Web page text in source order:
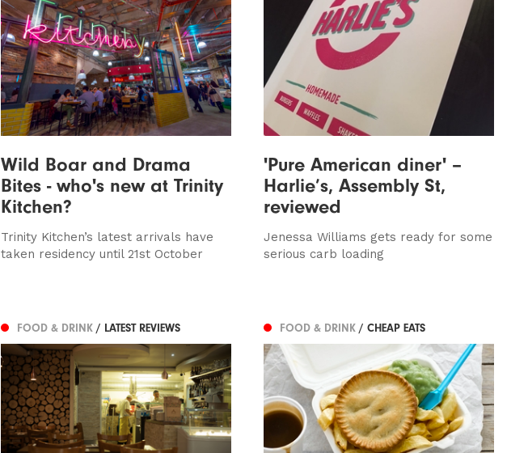
Wild Boar and Drama
Bites - who's new at Trinity
Kitchen?
Trinity Kitchen’s latest arrivals have
taken residency until 21st October
'Pure American diner' –
Harlie’s, Assembly St,
reviewed
Jenessa Williams gets ready for some
serious carb loading
FOOD & DRINK / LATEST REVIEWS FOOD & DRINK / CHEAP EATS